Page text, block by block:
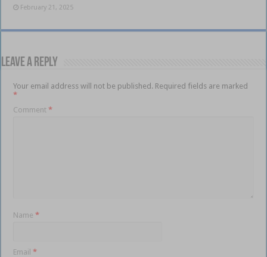
February 21, 2025
Leave a Reply
Your email address will not be published. Required fields are marked
*
Comment*
Name*
Email*